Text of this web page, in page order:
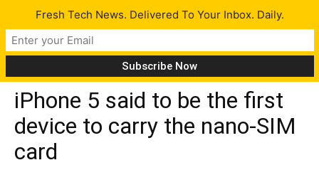
Gadgets Tech News
iPhone 5 said to be the first
device to carry the nano-SIM
card
Fresh Tech News. Delivered To Your Inbox. Daily.